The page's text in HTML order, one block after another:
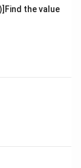
)]Find the value